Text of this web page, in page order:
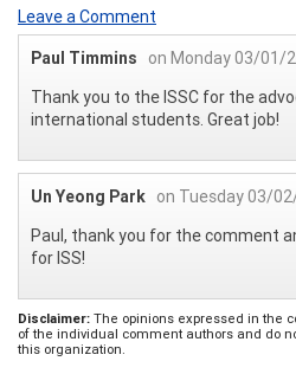
Leave a Comment
Paul Timmins
on Monday 03/01/
Thank you to the ISSC for the
international students. Great job!
Un Yeong Park on Tuesday 03/
Paul, thank you for the comment
for ISS!
Disclaimer: The opinions expressed in the
of the individual comment authors and do
this organization.